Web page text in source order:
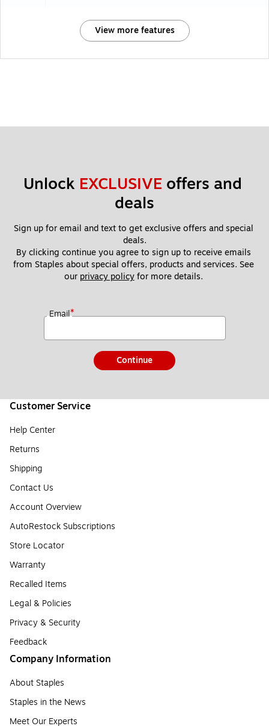
View more features
Unlock EXCLUSIVE offers and
deals
Sign up for email and text to get exclusive offers and special
deals.
By clicking continue you agree to sign up to receive emails
from Staples about special offers, products and services. See
our privacy policy for more details.
Email*
Continue
Customer Service
Help Center
Returns
Shipping
Contact Us
Account Overview
AutoRestock Subscriptions
Store Locator
Warranty
Recalled Items
Legal & Policies
Privacy & Security
Feedback
Company Information
About Staples
Staples in the News
Meet Our Experts